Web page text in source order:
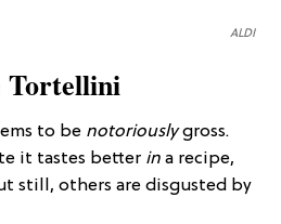
ALDI
Tortellini
to be notoriouslygross.
it tastes better in a recipe,
still, others are disgusted by